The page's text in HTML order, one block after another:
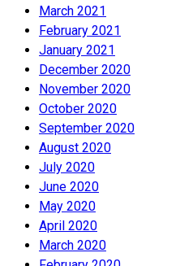
March 2021
February 2021
January 2021
December 2020
November 2020
October 2020
September 2020
August 2020
July 2020
June 2020
May 2020
April 2020
March 2020